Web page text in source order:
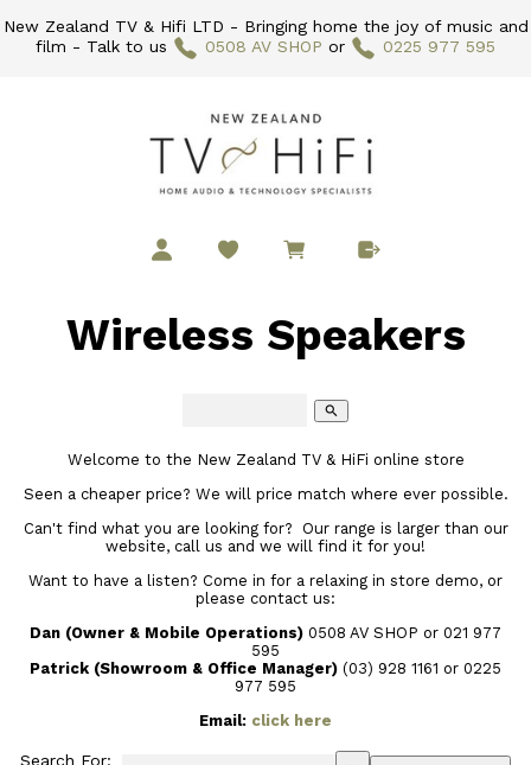
New Zealand TV & Hifi LTD - Bringing home the joy of music and
film - Talk to us
0508 AV SHOP or 0225 977 595
Wireless Speakers
search
Welcome to the New Zealand TV & HiFi online store
Seen a cheaper price? We will price match where ever possible.
Can't find what you are looking for? Our range is larger than our
website, call us and we will find it for you!
Want to have a listen? Come in for a relaxing in store demo, or
please contact us:
Dan (Owner & Mobile Operations) 0508 AV SHOP or 021 977
595
Patrick (Showroom & Office Manager) (03) 928 1161 or 0225
977 595
Email: click here
Search For: